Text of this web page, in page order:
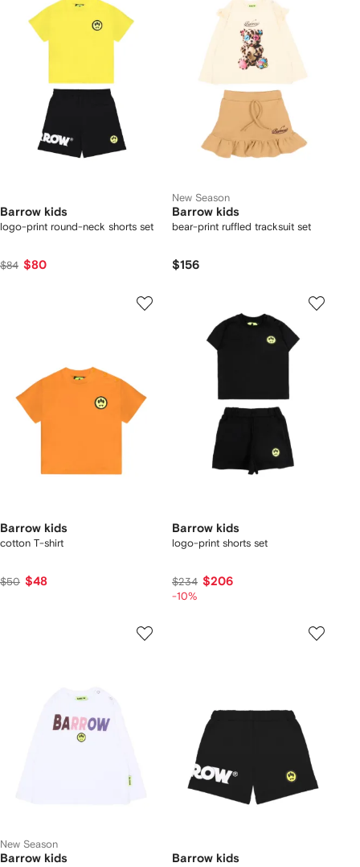
Barrow kids
logo-print round-neck shorts set
$84 $80
New Season
Barrow kids
bear-print ruffled tracksuit set
$156
Barrow kids
cotton T-shirt
$50 $48
Barrow kids
logo-print shorts set
$234 $206
-10%
New Season
Barrow kids Barrow kids